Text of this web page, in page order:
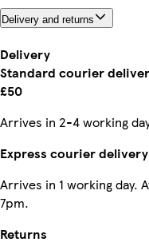
Delivery and returns
Delivery
Standard courier
£50
Arrives in 2-4 working
Express courier
Arrives in 1 working day.
7pm.
Returns